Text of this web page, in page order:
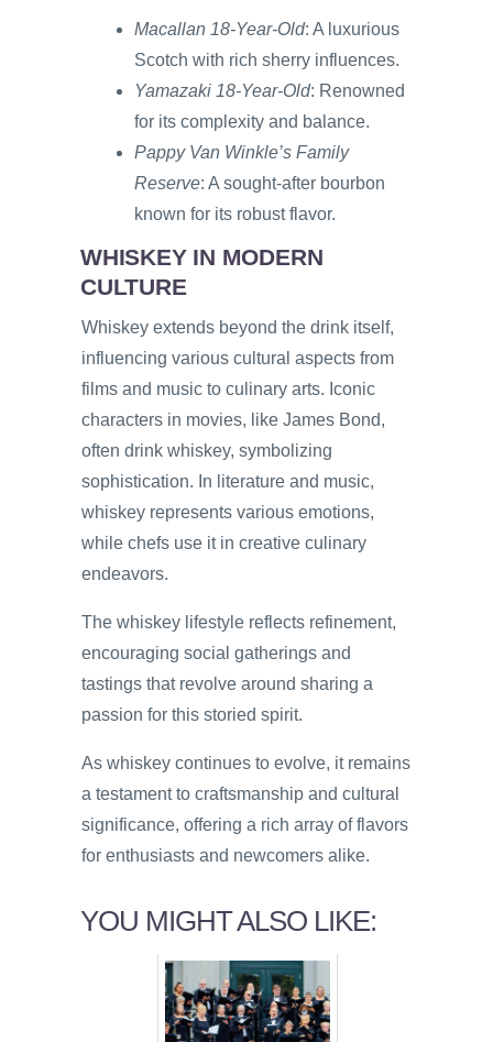
Macallan 18-Year-Old: A luxurious
Scotch with rich sherry influences.
Yamazaki 18-Year-Old: Renowned
for its complexity and balance.
Pappy Van Winkle’s Family
Reserve: A sought-after bourbon
known for its robust flavor.
WHISKEY IN MODERN
CULTURE
Whiskey extends beyond the drink itself,
influencing various cultural aspects from
films and music to culinary arts. Iconic
characters in movies, like James Bond,
often drink whiskey, symbolizing
sophistication. In literature and music,
whiskey represents various emotions,
while chefs use it in creative culinary
endeavors.
The whiskey lifestyle reflects refinement,
encouraging social gatherings and
tastings that revolve around sharing a
passion for this storied spirit.
As whiskey continues to evolve, it remains
a testament to craftsmanship and cultural
significance, offering a rich array of flavors
for enthusiasts and newcomers alike.
YOU MIGHT ALSO LIKE: